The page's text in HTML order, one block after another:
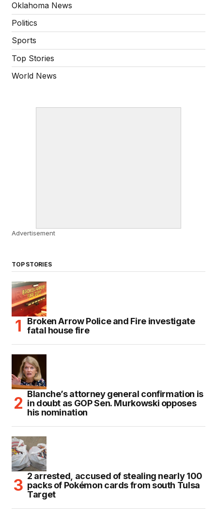
Oklahoma News
Politics
Sports
Top Stories
World News
Advertisement
TOP STORIES
Broken Arrow Police and Fire investigate
fatal house fire
Blanche’s attorney general confirmation is
in doubt as GOP Sen. Murkowski opposes
his nomination
2 arrested, accused of stealing nearly 100
packs of Pokémon cards from south Tulsa
Target